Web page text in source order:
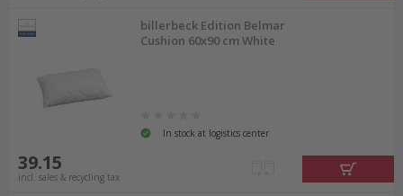
billerbeck Edition Belmar
Cushion 60x90 cm White
In stock at logistics center
39.15
incl. sales & recycling tax